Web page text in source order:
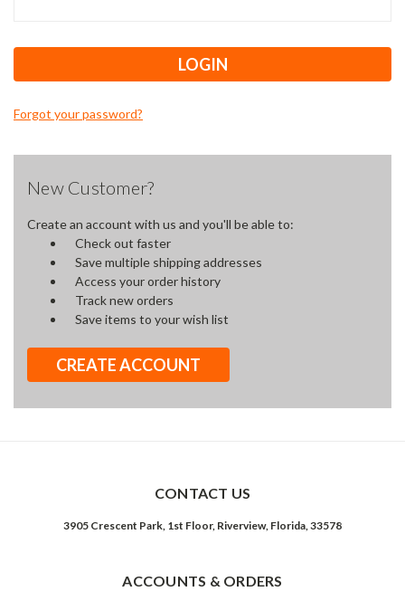
Forgot your password?
New Customer?
Create an account with us and you'll be able to:
Check out faster
Save multiple shipping addresses
Access your order history
Track new orders
Save items to your wish list
CREATE ACCOUNT
CONTACT US
3905 Crescent Park, 1st Floor, Riverview, Florida, 33578
ACCOUNTS & ORDERS